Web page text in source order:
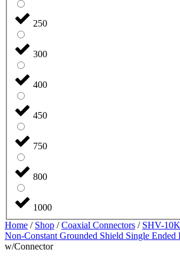
250
300
400
450
750
800
1000
Home / Shop /Coaxial Connectors / SHV-
Non-Constant Grounded Shield Single Ended
w/Connector